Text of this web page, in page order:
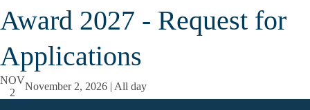
Award 2027 - Request for
Applications
NOV
2
November 2, 2026 | All day